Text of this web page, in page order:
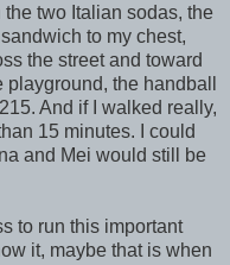
the two Italian sodas, the
to my chest,
the street and toward
the handball
And if I walked really,
15 minutes. I could
and Mei would still be
to run this important
it, maybe that is when